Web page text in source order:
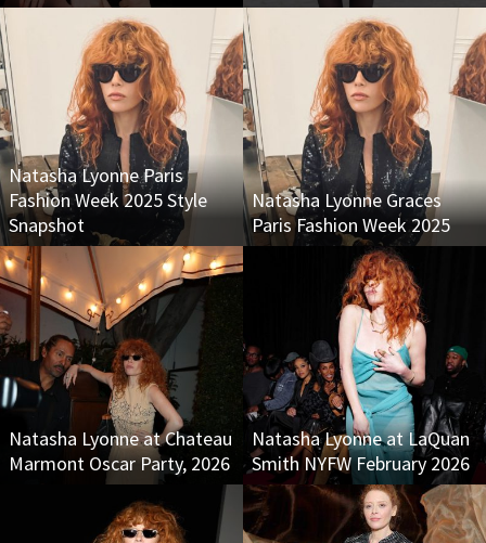
Natasha Lyonne Paris
Fashion Week 2025 Style
Snapshot
Natasha Lyonne Graces
Paris Fashion Week 2025
Natasha Lyonne at Chateau
Marmont Oscar Party, 2026
Natasha Lyonne at LaQuan
Smith NYFW February 2026